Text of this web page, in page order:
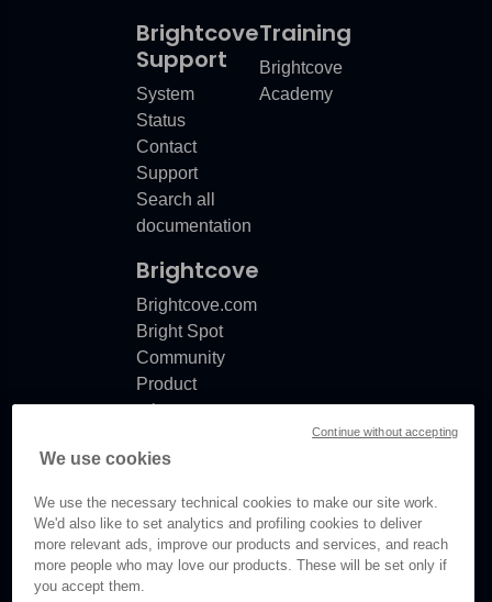
Brightcove
Support
System
Status
Contact
Support
Search all
documentation
Training
Brightcove
Academy
Brightcove
Brightcove.com
Bright Spot
Community
Product
release
Documentation
© Brightcove Inc. All rights
We use cookies
We use the necessary technical cookies to make our site work.
We'd also like to set analytics and profiling cookies to deliver
more relevant ads, improve our products and services, and reach
more people who may love our products. These will be set only if
you accept them.
Continue without accepting